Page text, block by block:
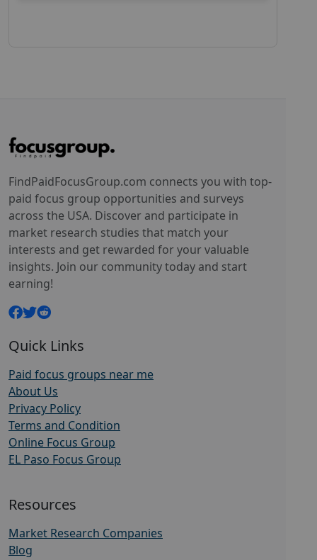
FindPaidFocusGroup.com connects you with top-
paid focus group opportunities and surveys
across the USA. Discover and participate in
market research studies that match your
interests and get rewarded for your valuable
insights. Join our community today and start
earning!
Quick Links
Paid focus groups near me
About Us
Privacy Policy
Terms and Condition
Online Focus Group
EL Paso Focus Group
Resources
Market Research Companies
Blog